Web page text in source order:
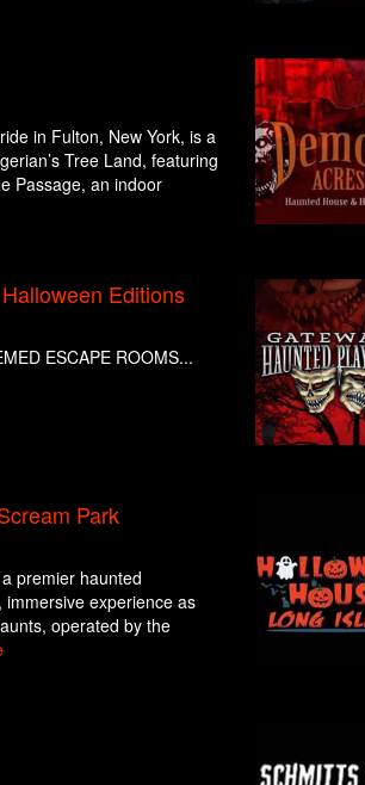
in Fulton, New York, is a
Tree Land, featuring
Passage, an indoor
Editions
ESCAPE ROOMS...
Park
premier haunted
experience as
operated by the